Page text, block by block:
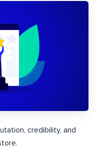
credibility, and